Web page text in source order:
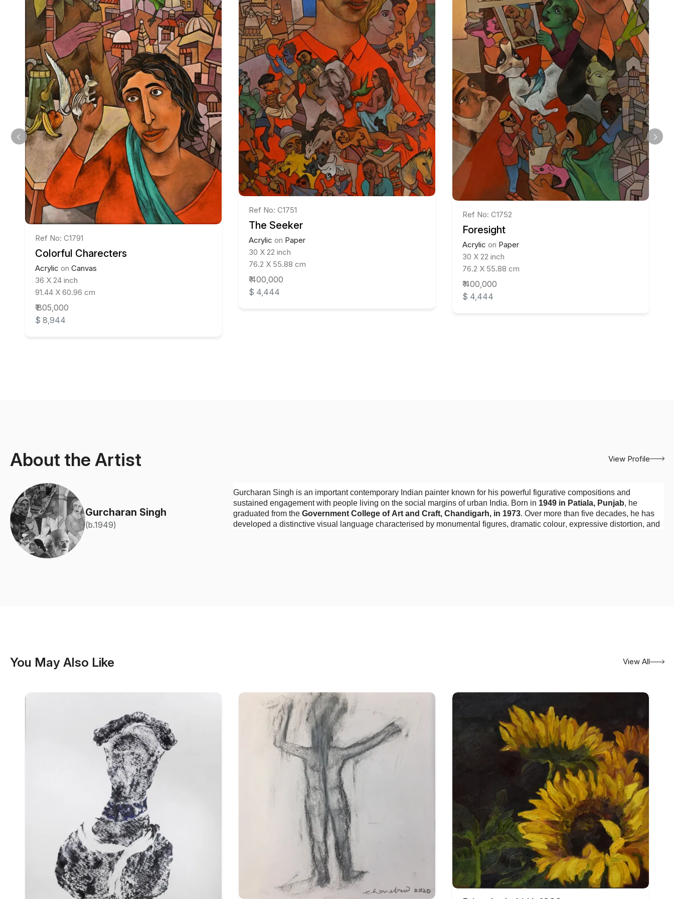
Ref No: C1791
Colorful Charecters
Acrylic on Canvas
36 X 24 inch
91.44 X 60.96 cm
₹ 805,000
$ 8,944
Ref No: C1751
The Seeker
Acrylic on Paper
30 X 22 inch
76.2 X 55.88 cm
₹ 400,000
$ 4,444
Ref No: C1752
Foresight
Acrylic on Paper
30 X 22 inch
76.2 X 55.88 cm
₹ 400,000
$ 4,444
About the Artist View Profile
Gurcharan Singh
(b.1949)
Gurcharan Singh is an important contemporary Indian painter known for his powerful figurative compositions and
sustained engagement with people living on the social margins of urban India. Born in 1949 in Patiala, Punjab, he
graduated from the Government College of Art and Craft, Chandigarh, in 1973. Over more than five decades, he has
developed a distinctive visual language characterised by monumental figures, dramatic colour, expressive distortion, and
introspective. Although individual works suggest specific situations, the figures often acquire a broader symbolic
significance, embodying endurance, loneliness, desire, exploitation, and survival.
Singh employs strong contours, flattened or compressed spaces, and richly worked areas of colour. Reds, yellows, blues,
greens, browns, and blacks are often placed in forceful relationships, giving the compositions an immediate visual
intensity. His colour is rarely naturalistic; it heightens mood and separates the painting from ordinary observation.
His treatment of space combines modernist construction with echoes of Indian miniature painting and vernacular visual
traditions. Figures, animals, furniture, musical instruments, and architectural fragments may be stacked or brought together
within shallow pictorial fields. The resulting compositions appear crowded yet carefully organised, allowing several
emotional and narrative relationships to coexist.
Dogs recur frequently in his paintings, sometimes as companions and at other times as witnesses to human isolation or
social neglect. Musicians and performers also appear, introducing rhythm and theatricality into scenes that might
otherwise seem sombre. These recurring motifs strengthen the sense that Singh’s paintings belong to an interconnected
social world shaped by hardship, intimacy, and resilience.
Social Observation without Sentimentality
Although Singh’s choice of subject matter reflects a strong social awareness, his paintings avoid simple moral judgement.
You May Also Like View All